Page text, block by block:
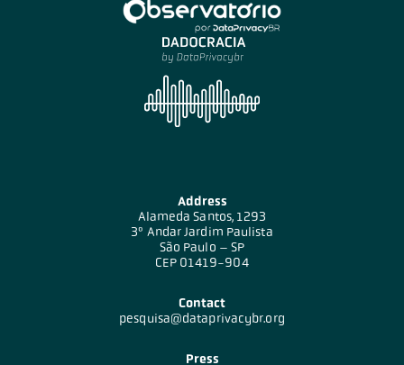
Address
Alameda Santos, 1293
3º Andar Jardim Paulista
São Paulo – SP
CEP 01419-904
Contact
pesquisa@dataprivacybr.org
Press